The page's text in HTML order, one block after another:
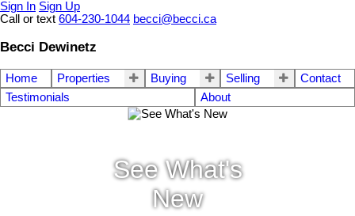
Sign In Sign Up
Call or text 604-230-1044 becci@becci.ca
Becci Dewinetz
Home Properties Buying Selling
Contact
Testimonials
About
See What's
New